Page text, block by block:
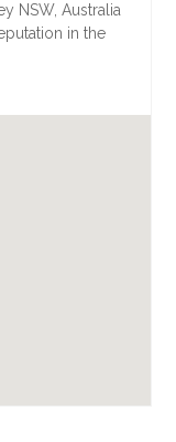
NSW, Australia
in the